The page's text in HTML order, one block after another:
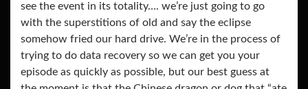
see the event in its totality…. we’re just going to go
with the superstitions of old and say the eclipse
somehow fried our hard drive. We’re in the process of
trying to do data recovery so we can get you your
episode as quickly as possible, but our best guess at